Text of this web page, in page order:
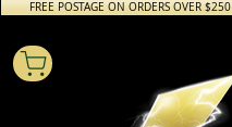
FREE POSTAGE ON ORDERS OVER